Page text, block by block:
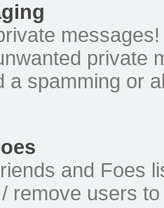
messages!
private
a spamming or
and Foes
remove users